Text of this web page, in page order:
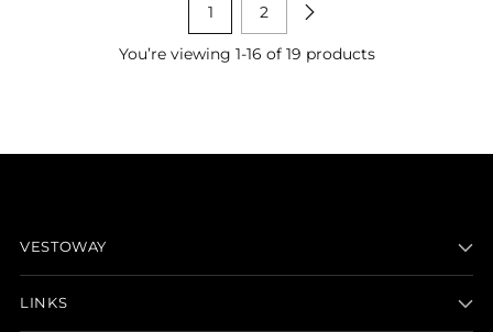
1 2
You’re viewing 1-16 of 19 products
VESTOWAY
LINKS